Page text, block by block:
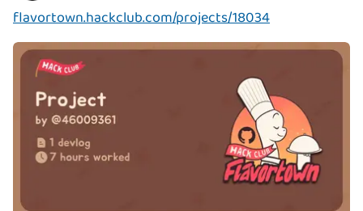
flavortown.hackclub.com/projects/18034